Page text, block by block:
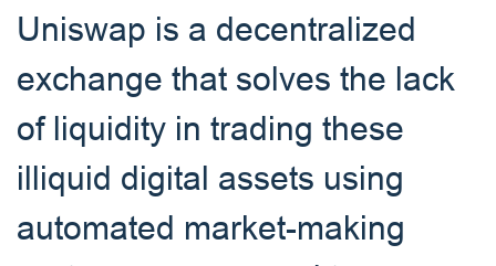
Uniswap is a decentralized
exchange that solves the lack
of liquidity in trading these
illiquid digital assets using
automated market-making